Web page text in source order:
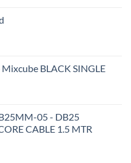
BLACK SINGLE
05 - DB25
CABLE 1.5 MTR